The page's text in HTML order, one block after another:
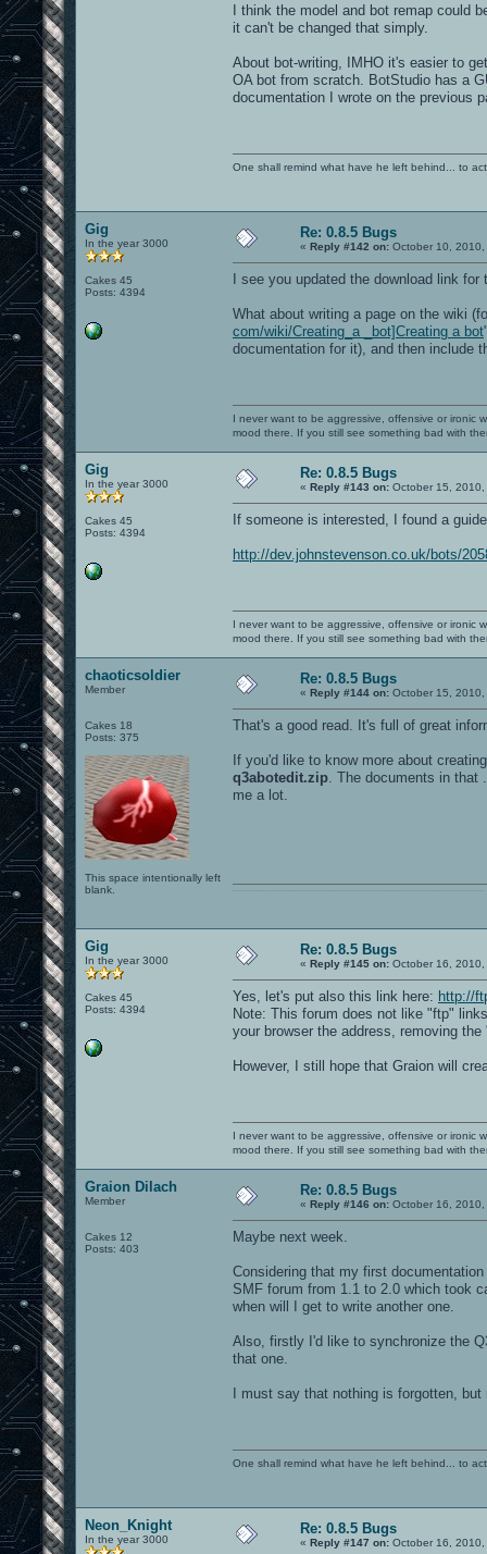
I think the model and bot remap could
it can't be changed that simply.
About bot-writing, IMHO it's easier to
OA bot from scratch. BotStudio has a
documentation I wrote on the previous
One shall remind what have he left behind... to
Gig
In the year 3000
Cakes 45
Posts: 4394
Re: 0.8.5 Bugs
« Reply #142 on: October 10,
I see you updated the download link
What about writing a page on the wiki
com/wiki/Creating_a _bot]Creating a bot
documentation for it), and then include
I never want to be aggressive, offensive or ironic
mood there. If you still see something bad with
Gig
In the year 3000
Cakes 45
Posts: 4394
Re: 0.8.5 Bugs
« Reply #143 on: October 15,
If someone is interested, I found a
http://dev.johnstevenson.co.uk/bots/
I never want to be aggressive, offensive or ironic
mood there. If you still see something bad with
chaoticsoldier
Member
Cakes 18
Posts: 375
This space intentionally left
blank.
Re: 0.8.5 Bugs
« Reply #144 on: October 15,
That's a good read. It's full of great
If you'd like to know more about
q3abotedit.zip . The documents in
me a lot.
Gig
In the year 3000
Cakes 45
Posts: 4394
Re: 0.8.5 Bugs
« Reply #145 on: October 16,
Yes, let's put also this link here: http://
Note: This forum does not like "ftp"
your browser the address, removing
However, I still hope that Graion will
I never want to be aggressive, offensive or ironic
mood there. If you still see something bad with
Graion Dilach
Member
Cakes 12
Posts: 403
Re: 0.8.5 Bugs
« Reply #146 on: October 16,
Maybe next week.
Considering that my first
SMF forum from 1.1 to 2.0 which took
when will I get to write another one.
Also, firstly I'd like to synchronize the
that one.
I must say that nothing is forgotten,
One shall remind what have he left behind... to
Neon_Knight
In the year 3000
Re: 0.8.5 Bugs
« Reply #147 on: October 16,